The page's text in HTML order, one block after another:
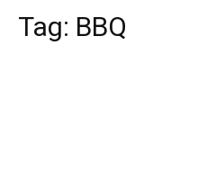
Tag: BBQ